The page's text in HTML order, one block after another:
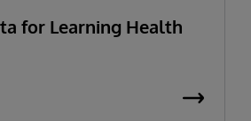
for Learning Health